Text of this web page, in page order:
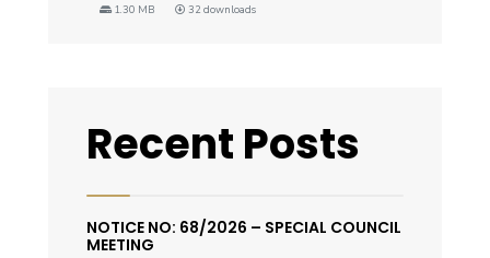
1.30 MB 32 downloads
Recent Posts
NOTICE NO: 68/2026 – SPECIAL COUNCIL
MEETING